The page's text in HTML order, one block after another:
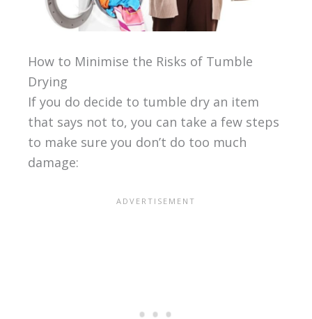
How to Minimise the Risks of Tumble
Drying
If you do decide to tumble dry an item
that says not to, you can take a few steps
to make sure you don’t do too much
damage: